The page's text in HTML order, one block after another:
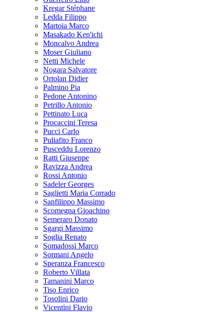
Kregar Stéphane
Ledda Filippo
Martoia Marco
Masakado Ken'ichi
Moncalvo Andrea
Moser Giuliano
Netti Michele
Nogara Salvatore
Ortolan Didier
Palmino Pia
Pedone Antonino
Petrillo Antonio
Pettinato Luca
Procaccini Teresa
Pucci Carlo
Puliafito Franco
Pusceddu Lorenzo
Ratti Giuseppe
Ravizza Andrea
Rossi Antonio
Sadeler Georges
Saglietti Maria Corrado
Sanfilippo Massimo
Scomegna Gioachino
Semeraro Donato
Sgargi Massimo
Soglia Renato
Somadossi Marco
Sormani Angelo
Speranza Francesco
Roberto Villata
Tamanini Marco
Tiso Enrico
Tosolini Dario
Vicentini Flavio